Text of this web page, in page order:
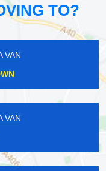
TO?
VAN
VAN